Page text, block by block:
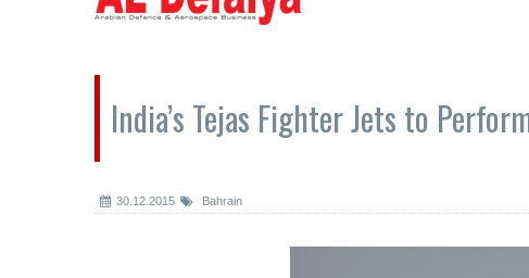
India’s Tejas Fighter Jets to
30.12.2015 Bahrain